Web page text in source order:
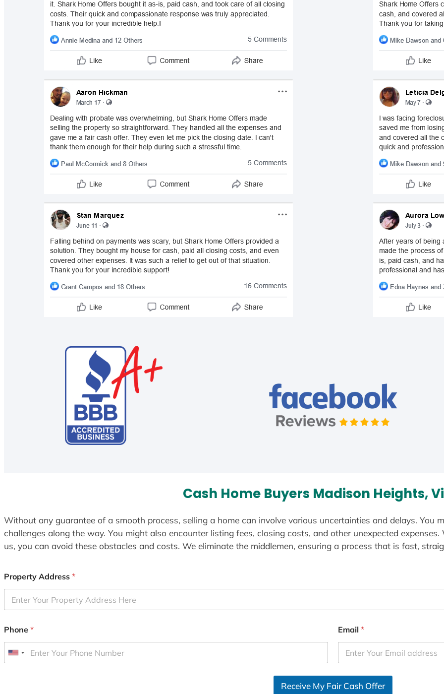
Cash Home Buyers Madison Heights,
Without any guarantee of a smooth process, selling a home can involve various uncertainties and delays. You
challenges along the way. You might also encounter listing fees, closing costs, and other unexpected
us, you can avoid these obstacles and costs. We eliminate the middlemen, ensuring a process that is fast,
Property Address *
Phone *
U
Email *
Receive My Fair Cash Offer